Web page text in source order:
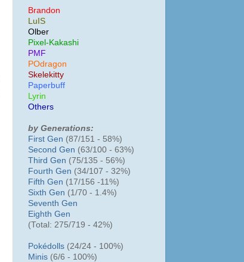
Brandon
LuIS
Olber
Pixel-Kakashi
PMF
POdragon
Skelekitty
Paperbuff
Lyrin
Others
by Generations:
First Gen (87/151 - 58%)
Second Gen (63/100 - 63%)
Third Gen (75/135 - 56%)
Fourth Gen (34/107 - 32%)
Fifth Gen (17/156 -11%)
Sixth Gen (1/70 - 1.4%)
Seventh Gen
Eighth Gen
(Total: 275/719 - 42%)
Pokédolls (24/24 - 100%)
Minis (6/6 - 100%)